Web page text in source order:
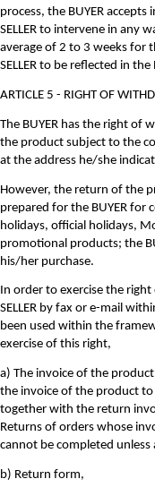
process, the BUYER
SELLER to intervene in any
average of 2 to 3 weeks for
SELLER to be reflected in
ARTICLE 5 - RIGHT OF
The BUYER has the right
the product subject to the
at the address he/she
However, the return of the
prepared for the BUYER for
holidays, official holidays,
promotional products; the
his/her purchase.
In order to exercise the
SELLER by fax or e-mail
been used within the
exercise of this right,
a) The invoice of the
the invoice of the product
together with the return
Returns of orders whose
cannot be completed unless
b) Return form,